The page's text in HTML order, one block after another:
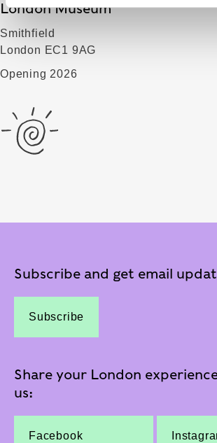
London Museum
Smithfield
London EC1 9AG
Opening 2026
Subscribe and get email
Subscribe
Share your London
us:
Facebook